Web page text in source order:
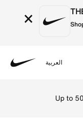
×
العربية
Up to